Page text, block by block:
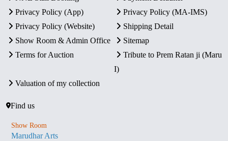
Privacy Policy (App)
Privacy Policy (MA-IMS)
Privacy Policy (Website)
Shipping Detail
Show Room & Admin Office
Sitemap
Terms for Auction
Tribute to Prem Ratan ji (Maru
I)
Valuation of my collection
Find us
Show Room
Marudhar Arts